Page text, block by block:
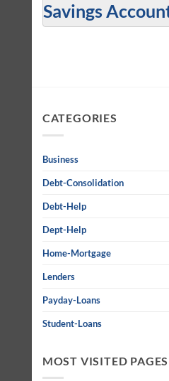
Savings
CATEGORIES
Business
Debt-Consolidation
Debt-Help
Dept-Help
Home-Mortgage
Lenders
Payday-Loans
Student-Loans
MOST VISITED PAGES